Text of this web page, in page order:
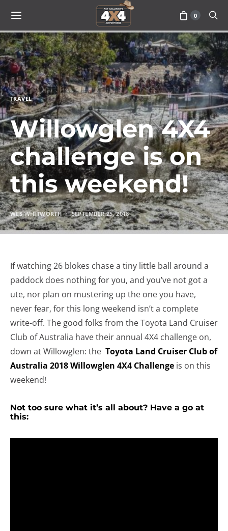
0
TRAVEL
Willowglen 4X4
challenge is on
this weekend!
WES WHITWORTH SEPTEMBER 25, 2018
If watching 26 blokes chase a tiny little ball around a
paddock does nothing for you, and you’ve not got a
ute, nor plan on mustering up the one you have,
never fear, for this long weekend isn’t a complete
write-off. The good folks from the Toyota Land Cruiser
Club of Australia have their annual 4X4 challenge on,
down at Willowglen: the Toyota Land Cruiser Club of
Australia 2018 Willowglen 4X4 Challenge is on this
weekend!
Not too sure what it’s all about? Have a go at
this: